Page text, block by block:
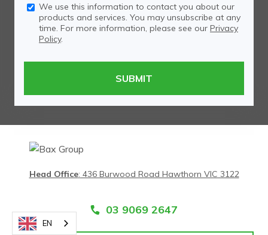
We use this information to contact you about our
products and services. You may unsubscribe at any
time. For more information, please see our Privacy
Policy.
Head Office: 436 Burwood Road Hawthorn VIC 3122
03 9069 2647
EN